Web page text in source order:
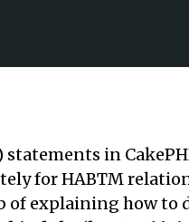
in
for HABTM
of explaining how to